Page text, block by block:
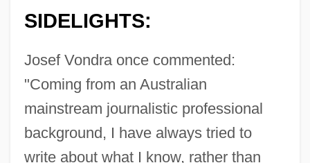
SIDELIGHTS:
Josef Vondra once commented:
"Coming from an Australian
mainstream journalistic professional
background, I have always tried to
write about what I know, rather than